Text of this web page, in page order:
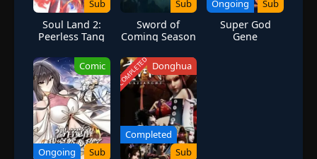
Sub
Soul Land 2:
Peerless Tang
(2D)
Sub
Sword of
Coming Season
Ongoing Sub
Super God
Gene
Comic
Ongoing Sub
COMPLETED Donghua
Completed
Sub